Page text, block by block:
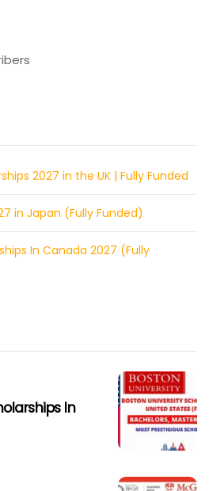
2027 in the UK | Fully Funded
in Japan (Fully Funded)
In Canada 2027 (Fully
In